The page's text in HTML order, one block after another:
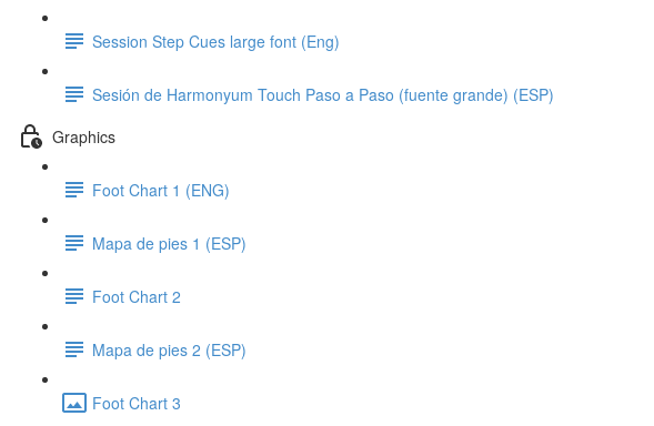
Session Step Cues large font (Eng)
Sesión de Harmonyum Touch Paso a Paso (fuente grande) (ESP)
Graphics
Foot Chart 1 (ENG)
Mapa de pies 1 (ESP)
Foot Chart 2
Mapa de pies 2 (ESP)
Foot Chart 3